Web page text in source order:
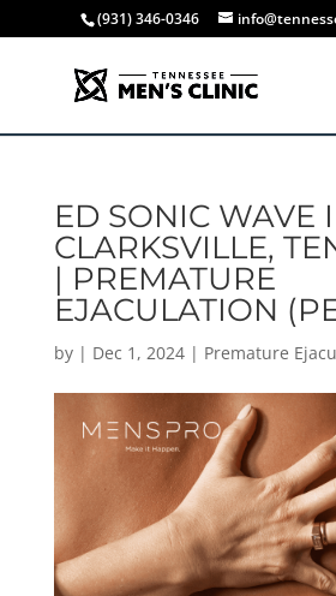
(931) 346-0346
ED SONIC WAVE
CLARKSVILLE,
| PREMATURE
EJACULATION
by | Dec 1, 2024| Premature